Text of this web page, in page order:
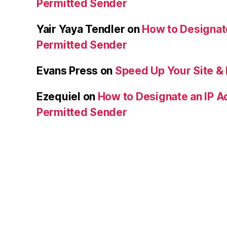
Permitted Sender
Yair Yaya Tendler on How to
Permitted Sender
Evans Press on Speed Up Your Site
Ezequiel on How to Designate an IP
Permitted Sender